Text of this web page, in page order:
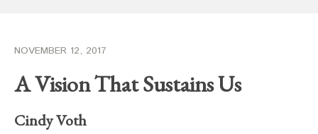
NOVEMBER 12, 2017
A Vision That Sustains Us
Cindy Voth